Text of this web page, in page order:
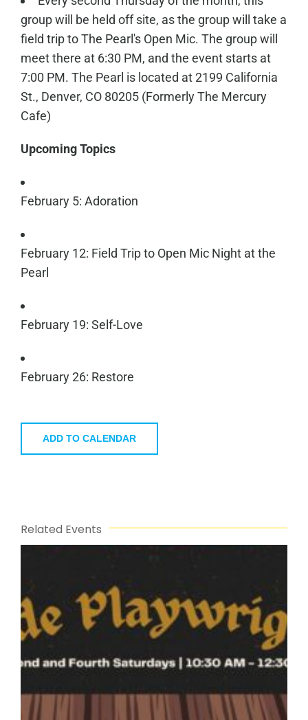
group will be held off site, as the group will take a
field trip to The Pearl's Open Mic. The group will
meet there at 6:30 PM, and the event starts at
7:00 PM. The Pearl is located at 2199 California
St., Denver, CO 80205 (Formerly The Mercury
Cafe)
Upcoming Topics
February 5: Adoration
February 12: Field Trip to Open Mic Night at the
Pearl
February 19: Self-Love
February 26: Restore
ADD TO CALENDAR
Related Events